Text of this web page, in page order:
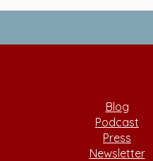
Blog
Podcast
Press
Newsletter